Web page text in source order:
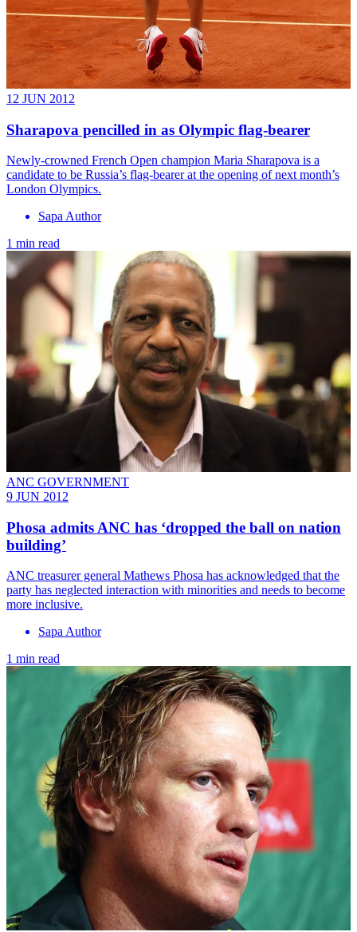
12 JUN 2012
Sharapova pencilled in as Olympic flag-bearer
Newly-crowned French Open champion Maria Sharapova is a
candidate to be Russia’s flag-bearer at the opening of next month’s
London Olympics.
Sapa Author
1 min read
ANC GOVERNMENT
9 JUN 2012
Phosa admits ANC has ‘dropped the ball on nation
building’
ANC treasurer general Mathews Phosa has acknowledged that the
party has neglected interaction with minorities and needs to become
more inclusive.
Sapa Author
1 min read